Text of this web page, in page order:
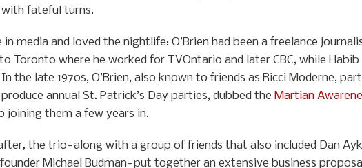
fateful turns.
in media and loved the nightlife: O’Brien had been a freelance
Toronto where he worked for TVOntario and later CBC, while Habib
In the late 1970s, O’Brien, also known to friends as Ricci Moderne,
produce annual St. Patrick’s Day parties, dubbed the Martian
joining them a few years in.
the trio—along with a group of friends that also included Dan
Michael Budman—put together an extensive business